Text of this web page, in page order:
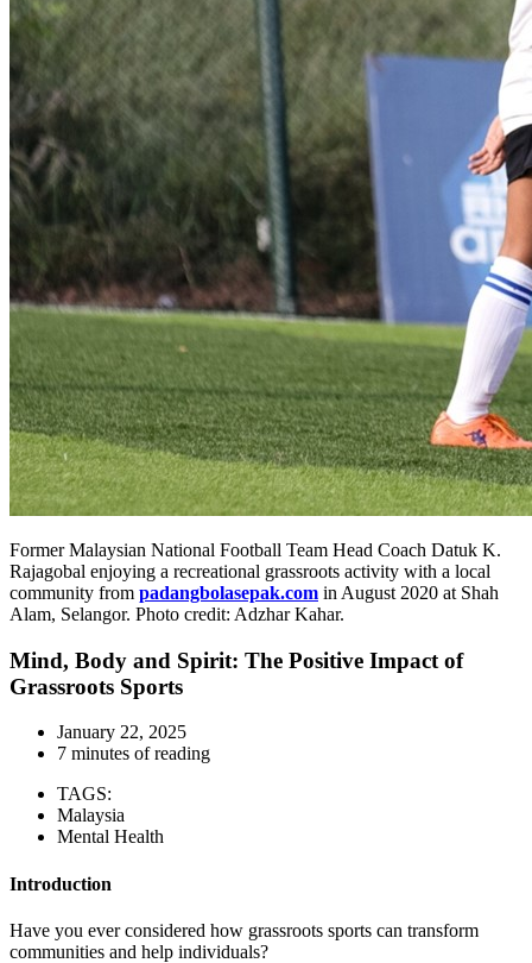
Former Malaysian National Football Team Head Coach Datuk K.
Rajagobal enjoying a recreational grassroots activity with a local
community from padangbolasepak.com in August 2020 at Shah
Alam, Selangor. Photo credit: Adzhar Kahar.
Mind, Body and Spirit: The Positive Impact of
Grassroots Sports
January 22, 2025
7 minutes of reading
TAGS:
Malaysia
Mental Health
Introduction
Have you ever considered how grassroots sports can transform
communities and help individuals?